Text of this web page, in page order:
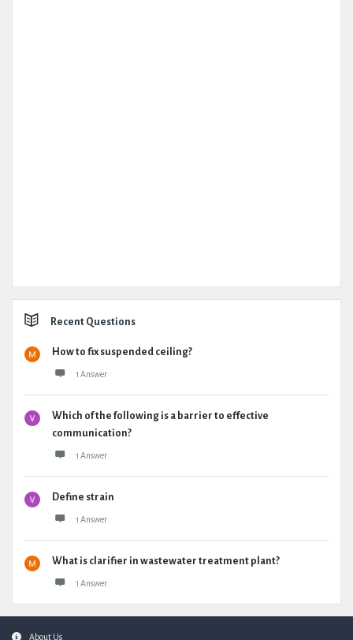
Recent Questions
How to fix suspended ceiling?
1 Answer
Which of the following is a barrier to effective
communication?
1 Answer
Define strain
1 Answer
What is clarifier in wastewater treatment plant?
1 Answer
About Us